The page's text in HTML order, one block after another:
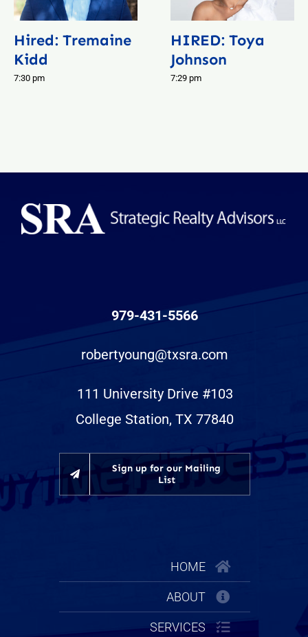
Hired: Tremaine
Kidd
7:30 pm
HIRED: Toya
Johnson
7:29 pm
979-431-5566
robertyoung@txsra.com
111 University Drive #103
College Station, TX 77840
Sign up for our Mailing
List
HOME
ABOUT
SERVICES